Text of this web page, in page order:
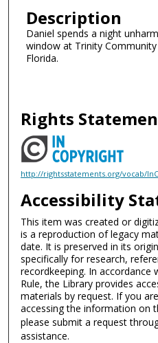
Description
Daniel spends a night
window at Trinity
Florida.
Rights
http://rightsstatements.org/vocab/
Accessibility
This item was created or
is a reproduction of legacy
date. It is preserved in its
specifically for research,
recordkeeping. In accordance
Rule, the Library provides
materials by request. If you
accessing the information on
please submit a request
assistance.